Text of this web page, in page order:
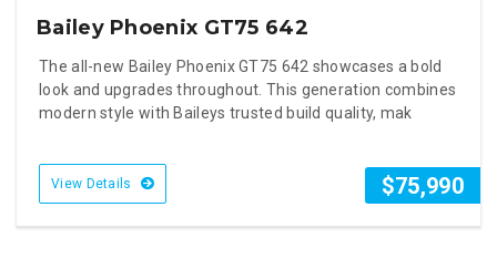
Bailey Phoenix GT75 642
The all-new Bailey Phoenix GT75 642 showcases a bold
look and upgrades throughout. This generation combines
modern style with Baileys trusted build quality, mak
$75,990
View Details